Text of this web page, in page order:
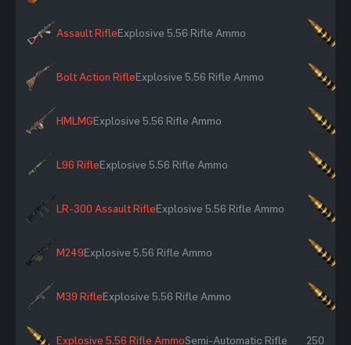
Assault RifleExplosive 5.56 Rifle Ammo
Bolt Action RifleExplosive 5.56 Rifle Ammo
HMLMGExplosive 5.56 Rifle Ammo
L96 RifleExplosive 5.56 Rifle Ammo
LR-300 Assault RifleExplosive 5.56 Rifle Ammo
M249Explosive 5.56 Rifle Ammo
M39 RifleExplosive 5.56 Rifle Ammo
Explosive 5.56 Rifle AmmoSemi-Automatic Rifle 250